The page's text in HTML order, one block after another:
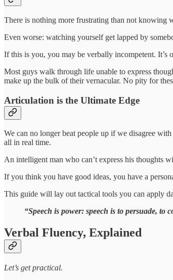
There is nothing more frustrating than not knowing
Even worse: watching yourself get lapped by
If this is you, you may be verbally incompetent. It’s
Most guys walk through life unable to express
make up the bulk of their vernacular. No pity for
Articulation is the Ultimate Edge
We can no longer beat people up if we disagree
all in real time.
An intelligent man who can’t express his thoughts
If you think you have good ideas, you have a
This guide will lay out tactical tools you can apply
“Speech is power: speech is to persuade, to
Verbal Fluency, Explained
Let’s get practical.